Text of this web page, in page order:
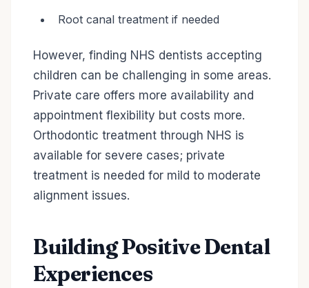
Root canal treatment if needed
However, finding NHS dentists accepting
children can be challenging in some areas.
Private care offers more availability and
appointment flexibility but costs more.
Orthodontic treatment through NHS is
available for severe cases; private
treatment is needed for mild to moderate
alignment issues.
Building Positive Dental
Experiences